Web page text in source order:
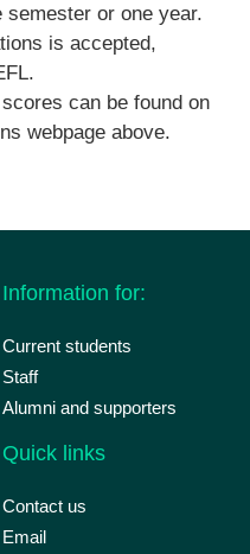
or one year.
is accepted,
can be found on
webpage above.
Information for:
Current students
Staff
Alumni and supporters
Quick links
Contact us
Email